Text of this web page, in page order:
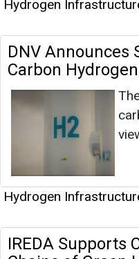
Hydrogen
IREDA Supports
Chains of Green
Hydrogen